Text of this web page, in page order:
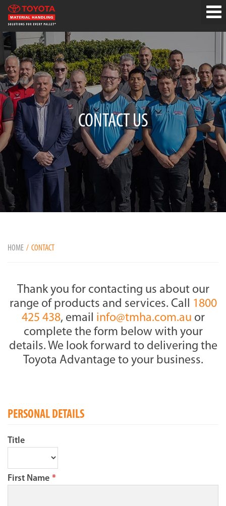
CONTACT US
HOME CONTACT
Thank you for contacting us about our
range of products and services. Call 1800
425 438, email info@tmha.com.au or
complete the form below with your
details. We look forward to delivering the
Toyota Advantage to your business.
PERSONAL DETAILS
Title
First Name *